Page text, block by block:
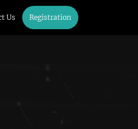
Us Registration